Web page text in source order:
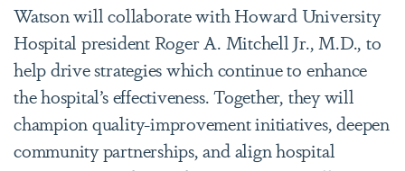
Watson will collaborate with Howard University
Hospital president Roger A. Mitchell Jr., M.D., to
help drive strategies which continue to enhance
the hospital’s effectiveness. Together, they will
champion quality-improvement initiatives, deepen
community partnerships, and align hospital